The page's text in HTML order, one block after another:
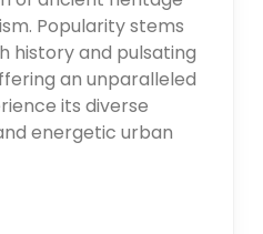
Popularity stems
history and pulsating
an unparalleled
its diverse
energetic urban